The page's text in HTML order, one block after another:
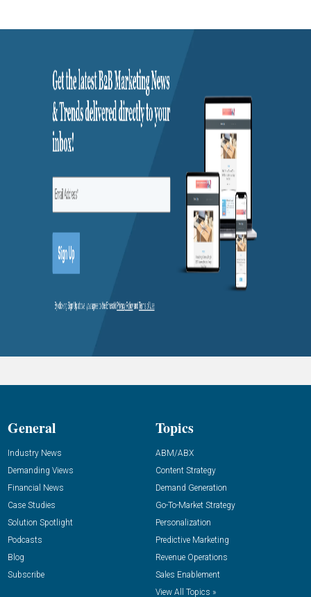
General
Industry News
Demanding Views
Financial News
Case Studies
Solution Spotlight
Podcasts
Blog
Subscribe
Topics
ABM/ABX
Content Strategy
Demand Generation
Go-To-Market Strategy
Personalization
Predictive Marketing
Revenue Operations
Sales Enablement
View All Topics »